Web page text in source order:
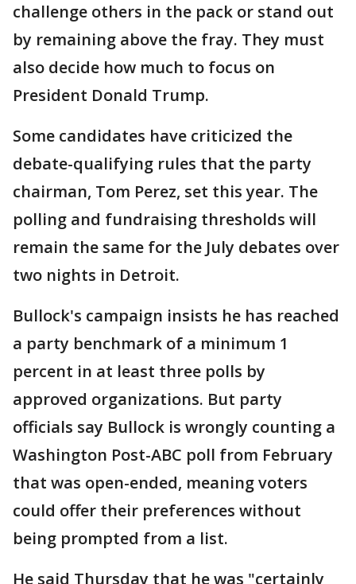
challenge others in the pack or stand out
by remaining above the fray. They must
also decide how much to focus on
President Donald Trump.
Some candidates have criticized the
debate-qualifying rules that the party
chairman, Tom Perez, set this year. The
polling and fundraising thresholds will
remain the same for the July debates over
two nights in Detroit.
Bullock's campaign insists he has reached
a party benchmark of a minimum 1
percent in at least three polls by
approved organizations. But party
officials say Bullock is wrongly counting a
Washington Post-ABC poll from February
that was open-ended, meaning voters
could offer their preferences without
being prompted from a list.
He said Thursday that he was "certainly